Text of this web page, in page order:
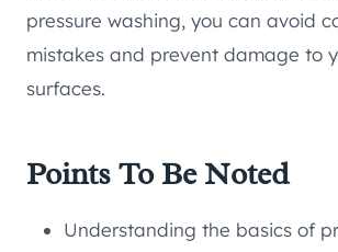
pressure washing, you can avoid
mistakes and prevent damage to
surfaces.
Points To Be Noted
Understanding the basics of